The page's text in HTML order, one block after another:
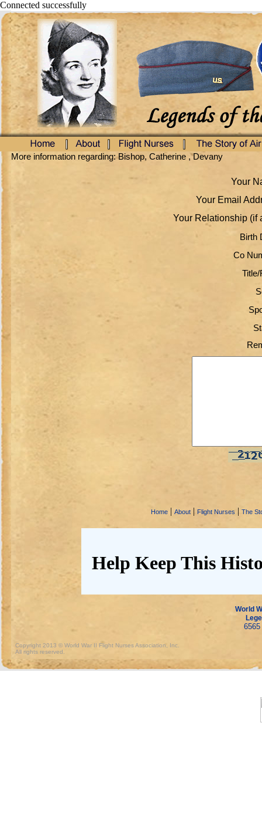
Connected successfully
More information regarding: Bishop, Catherine , Devany
Your
Your Email
Your Relationship (if
Birth
Co
Home | About | Flight Nurses | The
Help Keep This
World
Copyright 2013 © World War II Flight Nurses Association, Inc.
All rights reserved.